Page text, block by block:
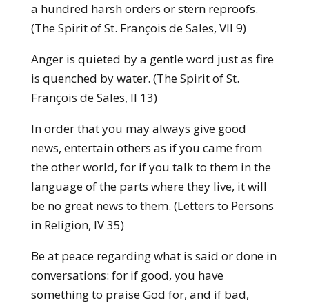
a hundred harsh orders or stern reproofs.
(The Spirit of St. François de Sales, VII 9)
Anger is quieted by a gentle word just as fire
is quenched by water. (The Spirit of St.
François de Sales, II 13)
In order that you may always give good
news, entertain others as if you came from
the other world, for if you talk to them in the
language of the parts where they live, it will
be no great news to them. (Letters to Persons
in Religion, IV 35)
Be at peace regarding what is said or done in
conversations: for if good, you have
something to praise God for, and if bad,